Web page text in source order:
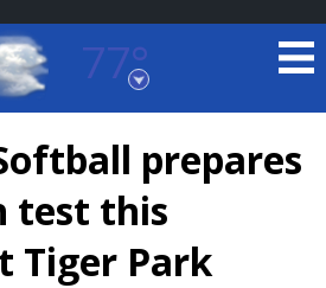
77°
Louisiana
prepares
test this
Tiger Park